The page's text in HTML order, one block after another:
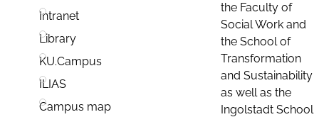
Intranet
Library
KU.Campus
ILIAS
Campus map
the Faculty of
Social Work and
the School of
Transformation
and Sustainability
as well as the
Ingolstadt School